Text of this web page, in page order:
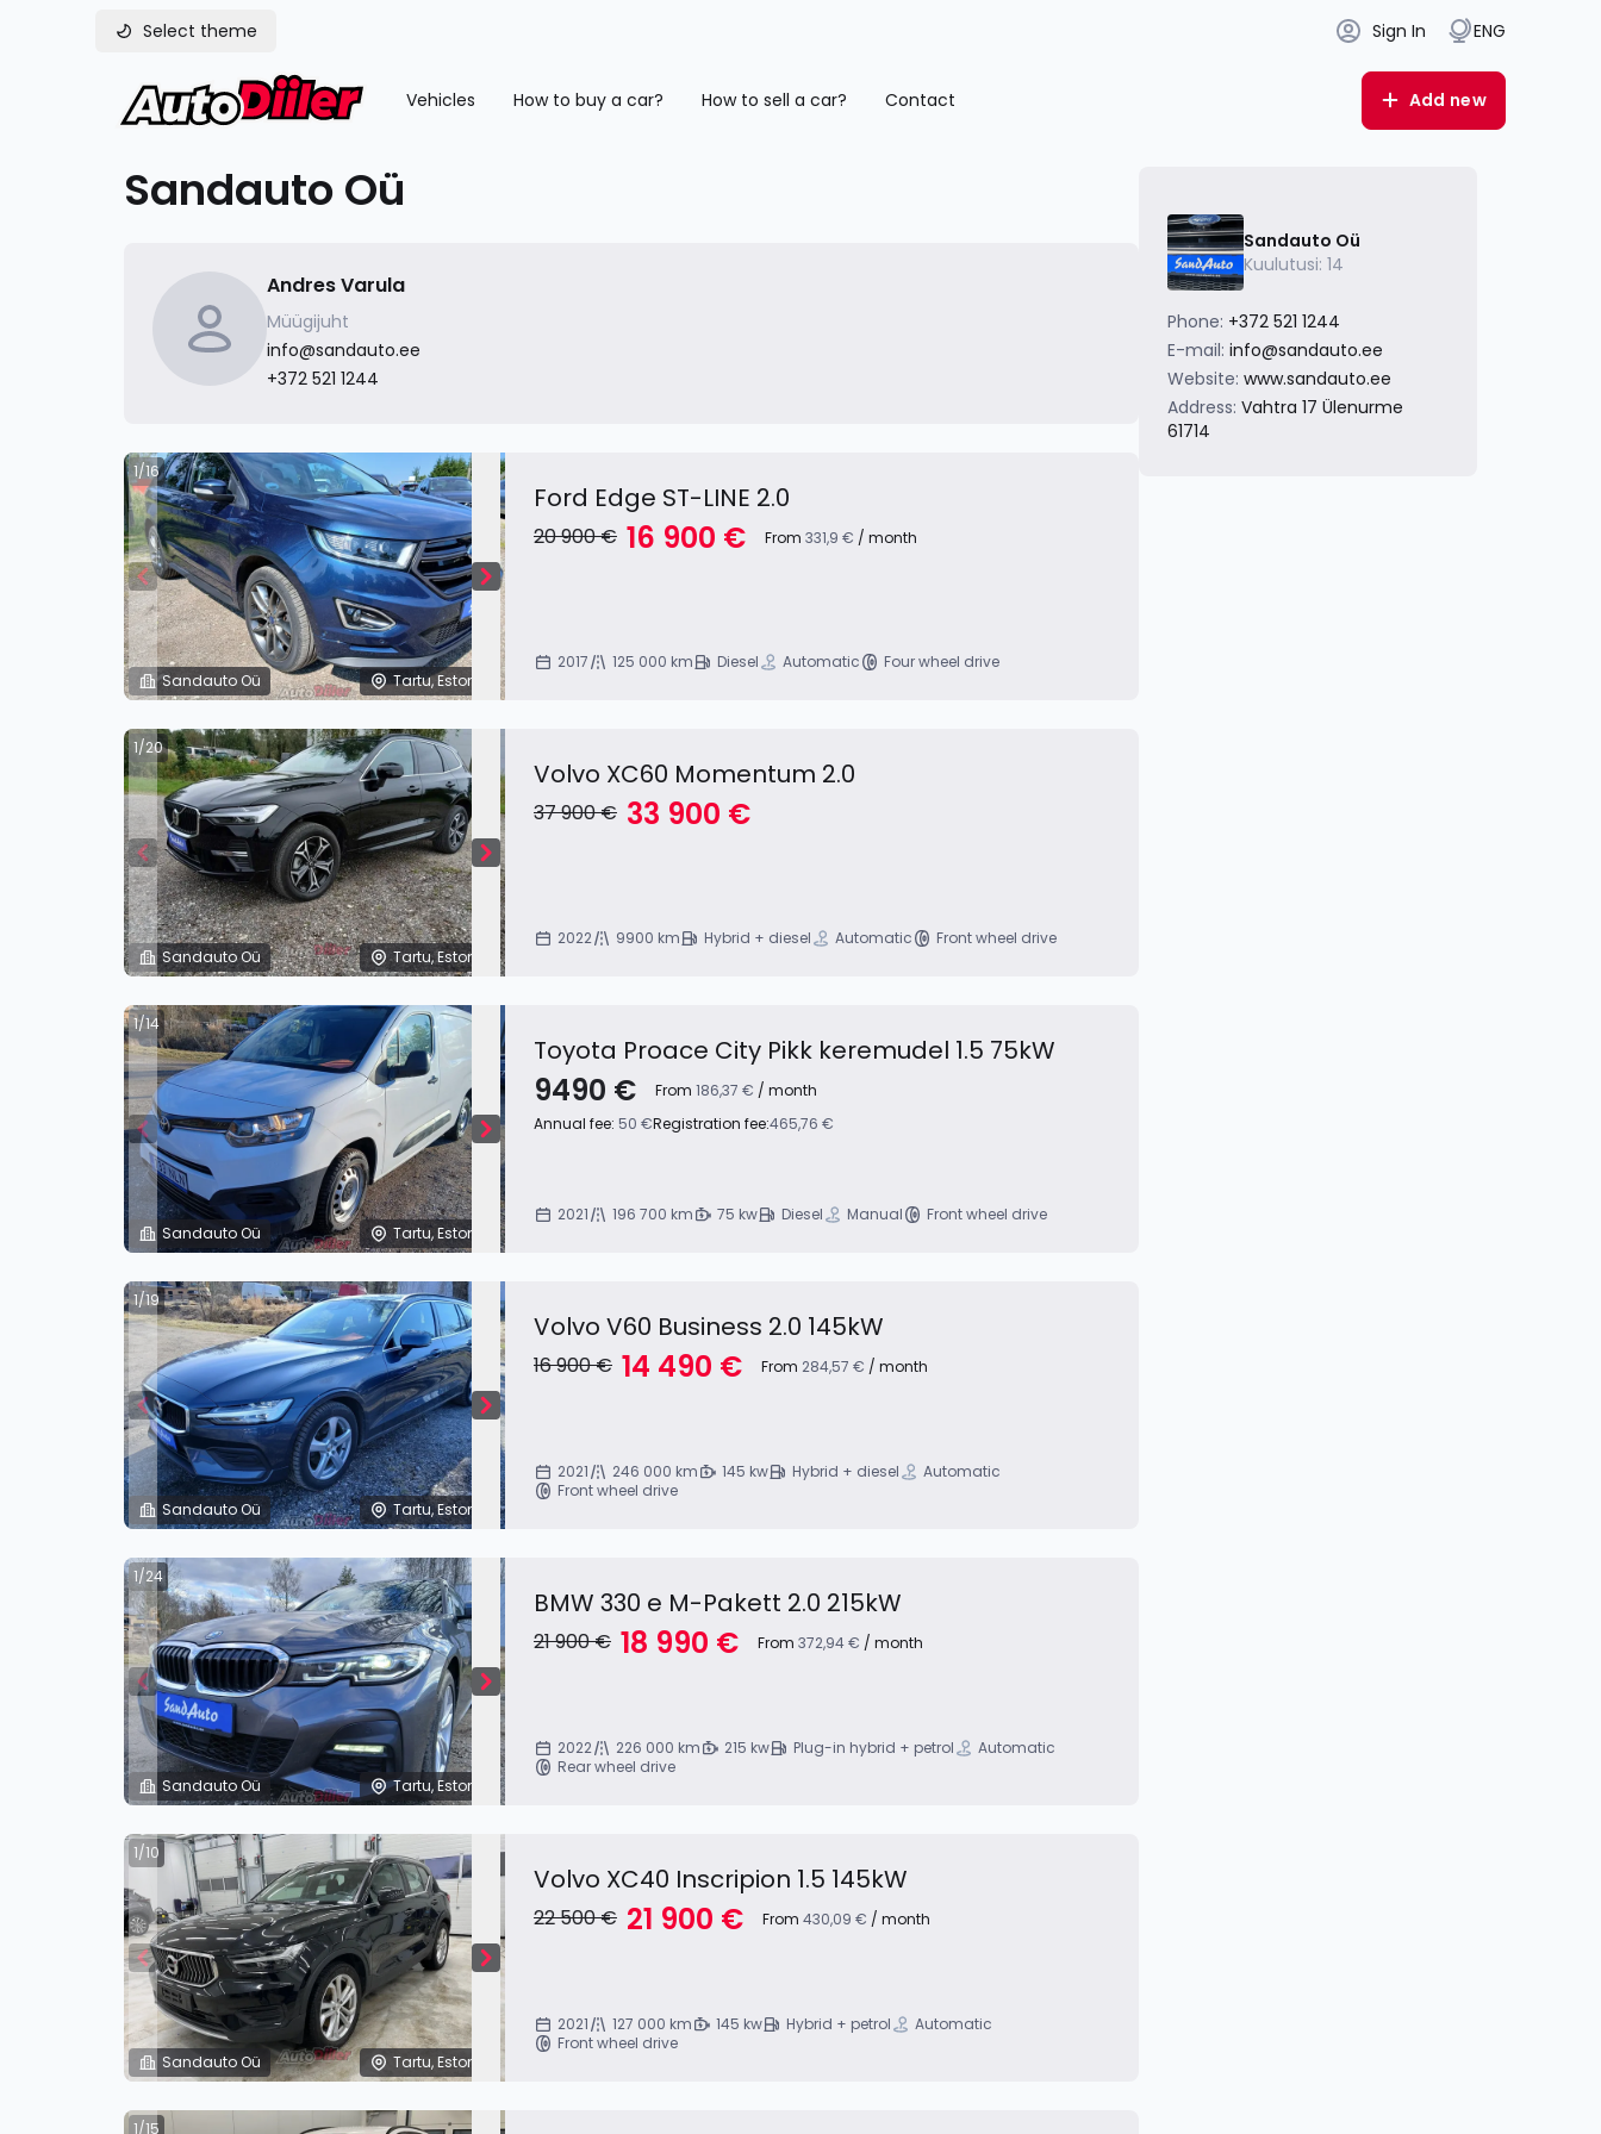
Select theme Sign In ENG
Vehicles How to buy a car? How to sell a car? Contact Add new
Sandauto Oü
Andres Varula
Müügijuht
info@sandauto.ee
+372 521 1244
Sandauto Oü Tartu, Estonia
1/16
Ford Edge ST-LINE 2.0
20 900 € 16 900 € From 331,9 € / month
2017 125 000 km Diesel Automatic Four wheel drive
Sandauto Oü Tartu, Estonia
1/20
Volvo XC60 Momentum 2.0
37 900 € 33 900 €
2022 9900 km Hybrid + diesel Automatic Front wheel drive
Sandauto Oü Tartu, Estonia
1/14
Toyota Proace City Pikk keremudel 1.5 75kW
9490 € From 186,37 € / month
Annual fee: 50 €Registration fee:465,76 €
2021 196 700 km 75 kw Diesel Manual Front wheel drive
Sandauto Oü Tartu, Estonia
1/19
Volvo V60 Business 2.0 145kW
16 900 € 14 490 € From 284,57 € / month
2021 246 000 km 145 kw Hybrid + diesel
Automatic
Front wheel drive
Sandauto Oü Tartu, Estonia
1/24
BMW 330 e M-Pakett 2.0 215kW
21 900 € 18 990 € From 372,94 € / month
2022 226 000 km 215 kw Plug-in hybrid + petrol
Automatic
Rear wheel drive
Sandauto Oü Tartu, Estonia
1/10
Volvo XC40 Inscripion 1.5 145kW
22 500 € 21 900 € From 430,09 € / month
2021 127 000 km 145 kw Hybrid + petrol
Automatic
Front wheel drive
1/15
Sandauto Oü
Kuulutusi: 14
Phone: +372 521 1244
E-mail: info@sandauto.ee
Website: www.sandauto.ee
Address: Vahtra 17 Ülenurme
61714